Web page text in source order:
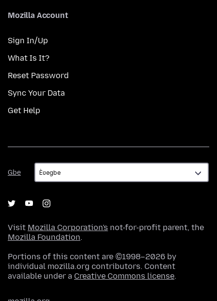
Mozilla Account
Sign In/Up
What Is It?
Reset Password
Sync Your Data
Get Help
Gbe
Gbe
Visit Mozilla Corporation's not-for-profit parent, the
Mozilla Foundation.
Portions of this content are ©1998–2026 by
individual mozilla.org contributors. Content
available under a Creative Commons license.